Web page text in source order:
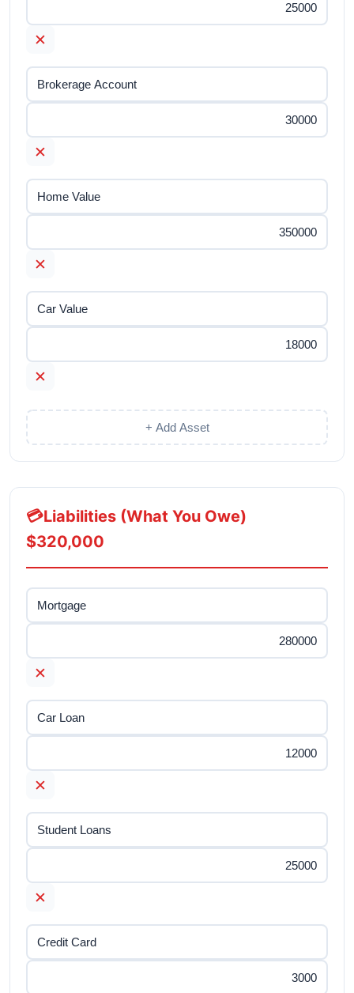
✕
✕
✕
✕
+ Add Asset
💳Liabilities (What You Owe)
$320,000
✕
✕
✕